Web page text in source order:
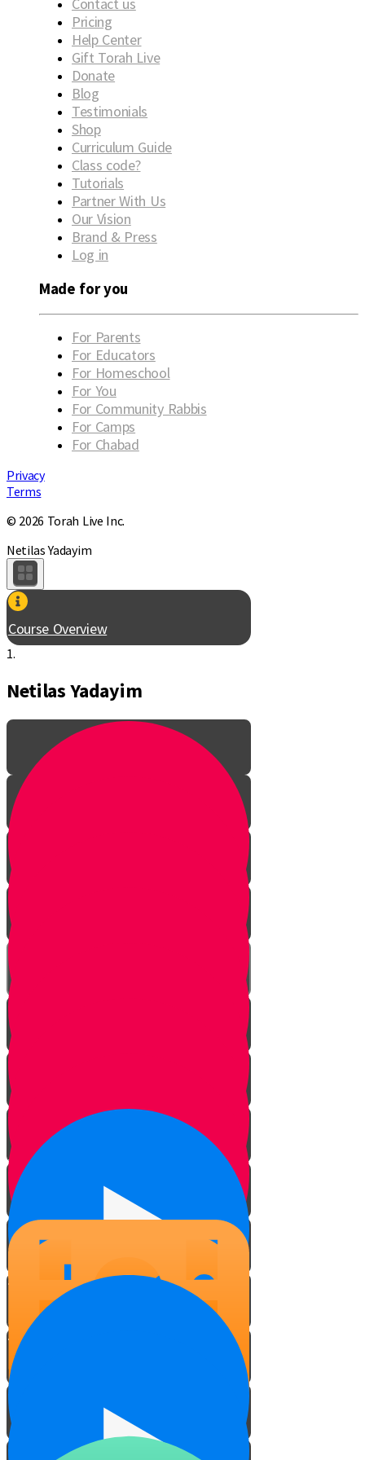
Contact us
Pricing
Help Center
Gift Torah Live
Donate
Blog
Testimonials
Shop
Curriculum Guide
Class code?
Tutorials
Partner With Us
Our Vision
Brand & Press
Log in
Made for you
For Parents
For Educators
For Homeschool
For You
For Community Rabbis
For Camps
For Chabad
Privacy
Terms
© 2026 Torah Live Inc.
Netilas Yadayim
Course Overview
1.
Netilas Yadayim
Introduction
How to Wash
The Vessel
Water
Hands
On The Road
On the Slopes
Filming on the Slopes
Fill the Cup!